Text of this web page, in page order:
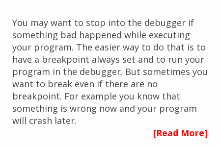
You may want to stop into the debugger if
something bad happened while executing
your program. The easier way to do that is to
have a breakpoint always set and to run your
program in the debugger. But sometimes you
want to break even if there are no
breakpoint. For example you know that
something is wrong now and your program
will crash later.
[Read More]